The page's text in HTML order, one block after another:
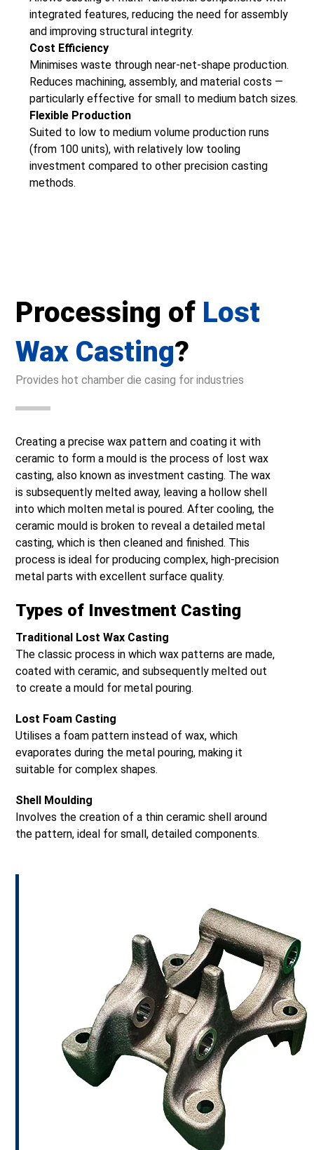
integrated features, reducing the need for assembly
and improving structural integrity.
Cost Efficiency
Minimises waste through near-net-shape production.
Reduces machining, assembly, and material costs —
particularly effective for small to medium batch sizes.
Flexible Production
Suited to low to medium volume production runs
(from 100 units), with relatively low tooling
investment compared to other precision casting
methods.
Processing of Lost
Wax Casting?
Provides hot chamber die casing for industries
Creating a precise wax pattern and coating it with
ceramic to form a mould is the process of lost wax
casting, also known as investment casting. The wax
is subsequently melted away, leaving a hollow shell
into which molten metal is poured. After cooling, the
ceramic mould is broken to reveal a detailed metal
casting, which is then cleaned and finished. This
process is ideal for producing complex, high-precision
metal parts with excellent surface quality.
Types of Investment Casting
Traditional Lost Wax Casting
The classic process in which wax patterns are made,
coated with ceramic, and subsequently melted out
to create a mould for metal pouring.
Lost Foam Casting
Utilises a foam pattern instead of wax, which
evaporates during the metal pouring, making it
suitable for complex shapes.
Shell Moulding
Involves the creation of a thin ceramic shell around
the pattern, ideal for small, detailed components.